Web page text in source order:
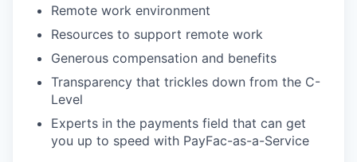
Remote work environment
Resources to support remote work
Generous compensation and benefits
Transparency that trickles down from the C-
Level
Experts in the payments field that can get
you up to speed with PayFac-as-a-Service